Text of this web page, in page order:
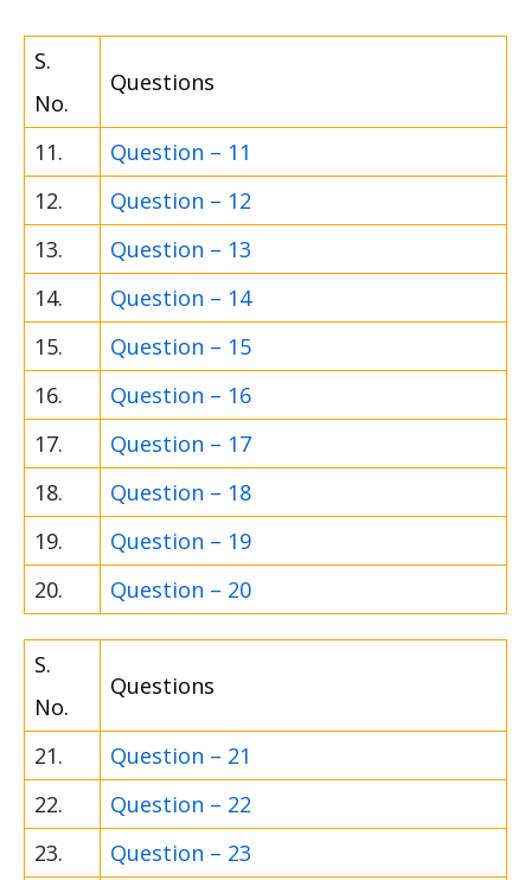
S.
No.
Questions
11.
Question – 11
12.
Question – 12
13.
Question – 13
14.
Question – 14
15.
Question – 15
16.
Question – 16
17.
Question – 17
18.
Question – 18
19.
Question – 19
20.
Question – 20
S.
No.
Questions
21.
Question – 21
22.
Question – 22
23.
Question – 23